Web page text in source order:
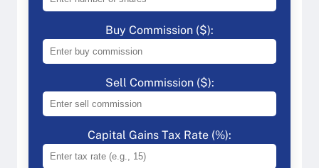
Buy Commission ($):
Sell Commission ($):
Capital Gains Tax Rate (%):